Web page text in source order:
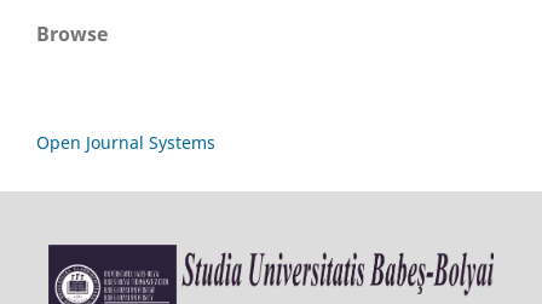
Browse
Open Journal Systems